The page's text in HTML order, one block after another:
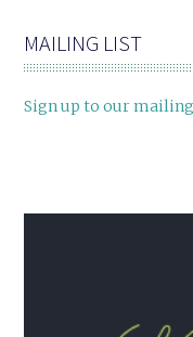
MAILING LIST
Sign up to our